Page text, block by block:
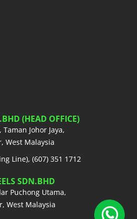
(HEAD OFFICE)
Johor Jaya,
West Malaysia
Line), (607) 351 1712
SDN.BHD
Puchong Utama,
West Malaysia